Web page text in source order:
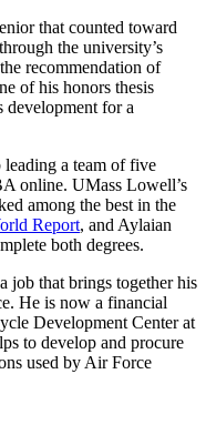
that counted toward
the university’s
recommendation of
of his honors thesis
development for a
a team of five
online. UMass Lowell’s
among the best in the
Report, and Aylaian
both degrees.
job that brings together his
He is now a financial
Development Center at
to develop and procure
used by Air Force